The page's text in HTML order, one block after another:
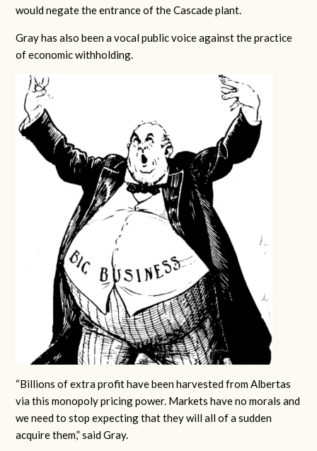
would negate the entrance of the Cascade plant.
Gray has also been a vocal public voice against the practice
of economic withholding.
“Billions of extra profit have been harvested from Albertas
via this monopoly pricing power. Markets have no morals and
we need to stop expecting that they will all of a sudden
acquire them,” said Gray.